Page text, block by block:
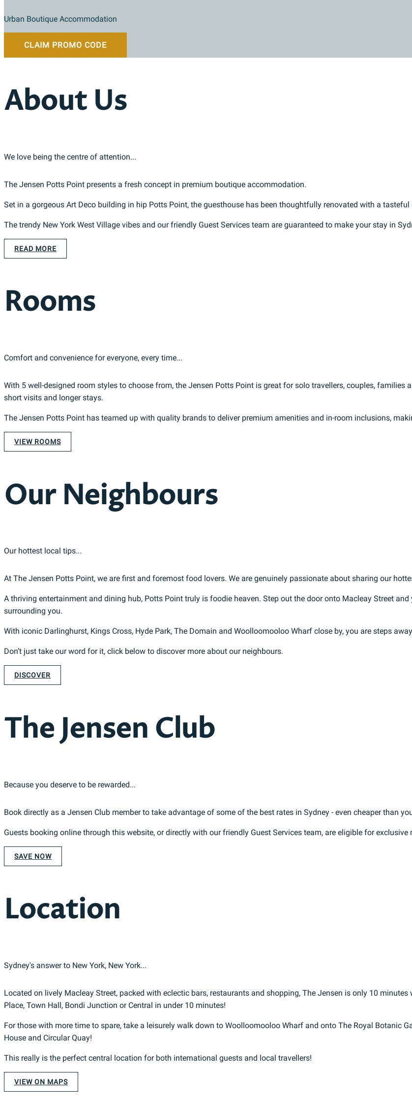
Urban Boutique Accommodation
CLAIM PROMO CODE
About Us
We love being the centre of attention...
The Jensen Potts Point presents a fresh concept in premium boutique accommodation.
Set in a gorgeous Art Deco building in hip Potts Point, the guesthouse has been thoughtfully renovated with a
The trendy New York West Village vibes and our friendly Guest Services team are guaranteed to make your stay in
READ MORE
Rooms
Comfort and convenience for everyone, every time...
With 5 well-designed room styles to choose from, the Jensen Potts Point is great for solo travellers, couples, families
short visits and longer stays.
The Jensen Potts Point has teamed up with quality brands to deliver premium amenities and in-room inclusions,
VIEW ROOMS
Our Neighbours
Our hottest local tips...
At The Jensen Potts Point, we are first and foremost food lovers. We are genuinely passionate about sharing our
A thriving entertainment and dining hub, Potts Point truly is foodie heaven. Step out the door onto Macleay Street
surrounding you.
With iconic Darlinghurst, Kings Cross, Hyde Park, The Domain and Woolloomooloo Wharf close by, you are steps
Don’t just take our word for it, click below to discover more about our neighbours.
DISCOVER
The Jensen Club
Because you deserve to be rewarded...
Book directly as a Jensen Club member to take advantage of some of the best rates in Sydney - even cheaper than
Guests booking online through this website, or directly with our friendly Guest Services team, are eligible for
SAVE NOW
Location
Sydney's answer to New York, New York...
Located on lively Macleay Street, packed with eclectic bars, restaurants and shopping, The Jensen is only 10
Place, Town Hall, Bondi Junction or Central in under 10 minutes!
For those with more time to spare, take a leisurely walk down to Woolloomooloo Wharf and onto The Royal Botanic
House and Circular Quay!
This really is the perfect central location for both international guests and local travellers!
VIEW ON MAPS